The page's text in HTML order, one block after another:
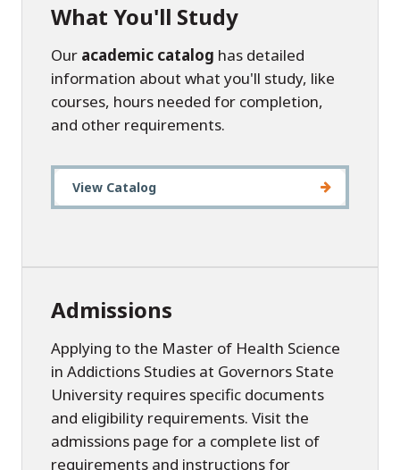
What You'll Study
Our academic catalog has detailed
information about what you'll study, like
courses, hours needed for completion,
and other requirements.
View Catalog
Admissions
Applying to the Master of Health Science
in Addictions Studies at Governors State
University requires specific documents
and eligibility requirements. Visit the
admissions page for a complete list of
requirements and instructions for